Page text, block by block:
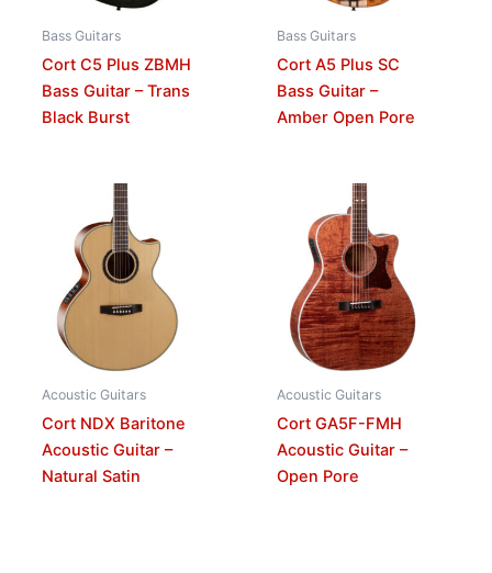
Bass Guitars
Cort C5 Plus ZBMH
Bass Guitar – Trans
Black Burst
Bass Guitars
Cort A5 Plus SC
Bass Guitar –
Amber Open Pore
Acoustic Guitars
Cort NDX Baritone
Acoustic Guitar –
Natural Satin
Acoustic Guitars
Cort GA5F-FMH
Acoustic Guitar –
Open Pore